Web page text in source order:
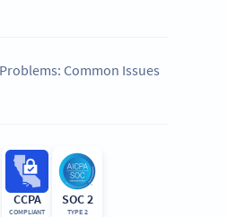
Common Issues
CCPA
COMPLIANT
SOC 2
TYPE 2